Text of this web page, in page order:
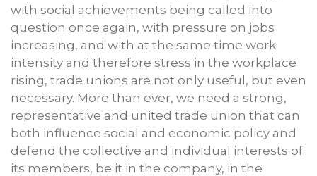
with social achievements being called into
question once again, with pressure on jobs
increasing, and with at the same time work
intensity and therefore stress in the workplace
rising, trade unions are not only useful, but even
necessary. More than ever, we need a strong,
representative and united trade union that can
both influence social and economic policy and
defend the collective and individual interests of
its members, be it in the company, in the